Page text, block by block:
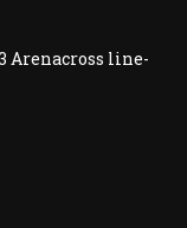
Arenacross line-